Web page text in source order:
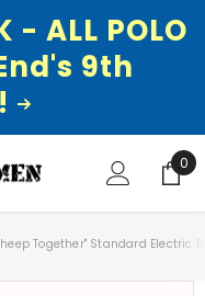
- ALL POLO
9th
0
0
Together" Standard Electric